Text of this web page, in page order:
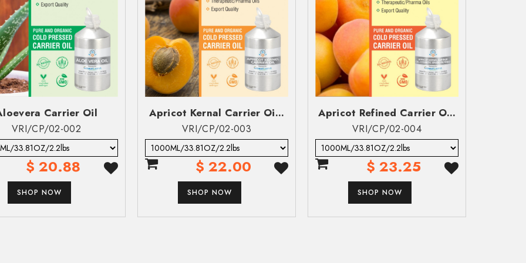
Available
No Data Available
data available
Message*
SUBMIT
SUBMIT
Carrier Oil
VRI/CP/02-002
$ 20.88
SHOP NOW
Apricot Kernal Carrier Oi...
VRI/CP/02-003
$ 22.00
SHOP NOW
Apricot Refined Carrier O...
VRI/CP/02-004
$ 23.25
SHOP NOW